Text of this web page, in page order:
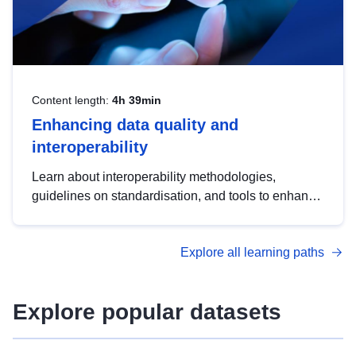
Content length: 4h 39min
Enhancing data quality and
interoperability
Learn about interoperability methodologies,
guidelines on standardisation, and tools to enhance
advanced metadata management with DCAT-AP.
Explore all learning paths
Explore popular datasets